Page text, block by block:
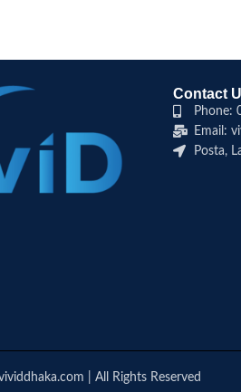
Contact
Phone:
Email:
Posta,
| All Rights Reserved